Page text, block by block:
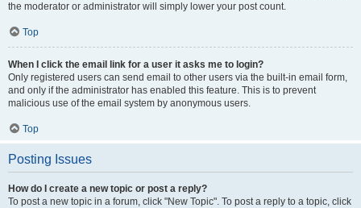
the moderator or administrator will simply lower your post count.
Top
When I click the email link for a user it asks me to login?
Only registered users can send email to other users via the built-in email form,
and only if the administrator has enabled this feature. This is to prevent
malicious use of the email system by anonymous users.
Top
Posting Issues
How do I create a new topic or post a reply?
To post a new topic in a forum, click "New Topic". To post a reply to a topic, click